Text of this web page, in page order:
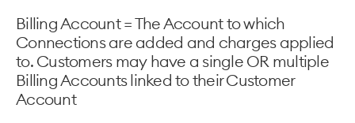
Billing Account = The Account to which
Connections are added and charges applied
to. Customers may have a single OR multiple
Billing Accounts linked to their Customer
Account